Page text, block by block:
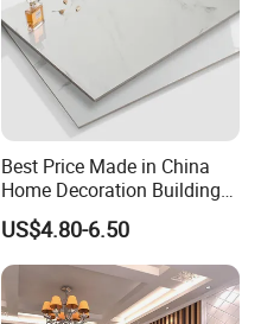
Best Price Made in China
Home Decoration Building
Material Bathroom Kitchen
White Ceramic Marble Stone
Full Polished Glazed
Porcelain Vitrified Floor Wall
Tiles
US$4.80-6.50